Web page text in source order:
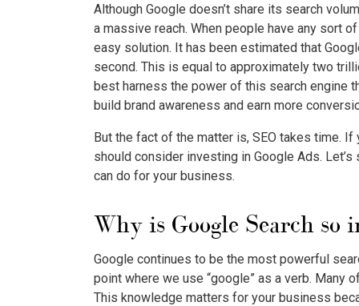
Although Google doesn’t share its search
a massive reach. When people have any sort
easy solution. It has been estimated that
second. This is equal to approximately two
best harness the power of this search engine
build brand awareness and earn more
But the fact of the matter is, SEO takes time.
should consider investing in Google Ads.
can do for your business.
Why is Google Search so
Google continues to be the most powerful
point where we use “google” as a verb. Many
This knowledge matters for your business